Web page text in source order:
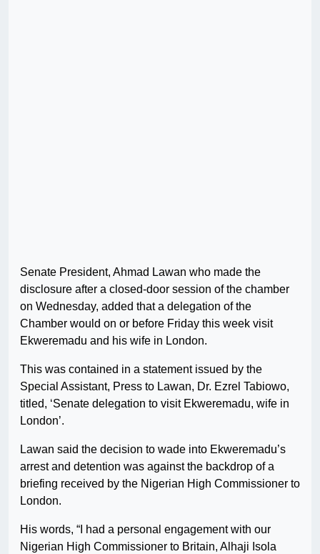
Senate President, Ahmad Lawan who made the
disclosure after a closed-door session of the chamber
on Wednesday, added that a delegation of the
Chamber would on or before Friday this week visit
Ekweremadu and his wife in London.
This was contained in a statement issued by the
Special Assistant, Press to Lawan, Dr. Ezrel Tabiowo,
titled, ‘Senate delegation to visit Ekweremadu, wife in
London’.
Lawan said the decision to wade into Ekweremadu’s
arrest and detention was against the backdrop of a
briefing received by the Nigerian High Commissioner to
London.
His words, “I had a personal engagement with our
Nigerian High Commissioner to Britain, Alhaji Isola